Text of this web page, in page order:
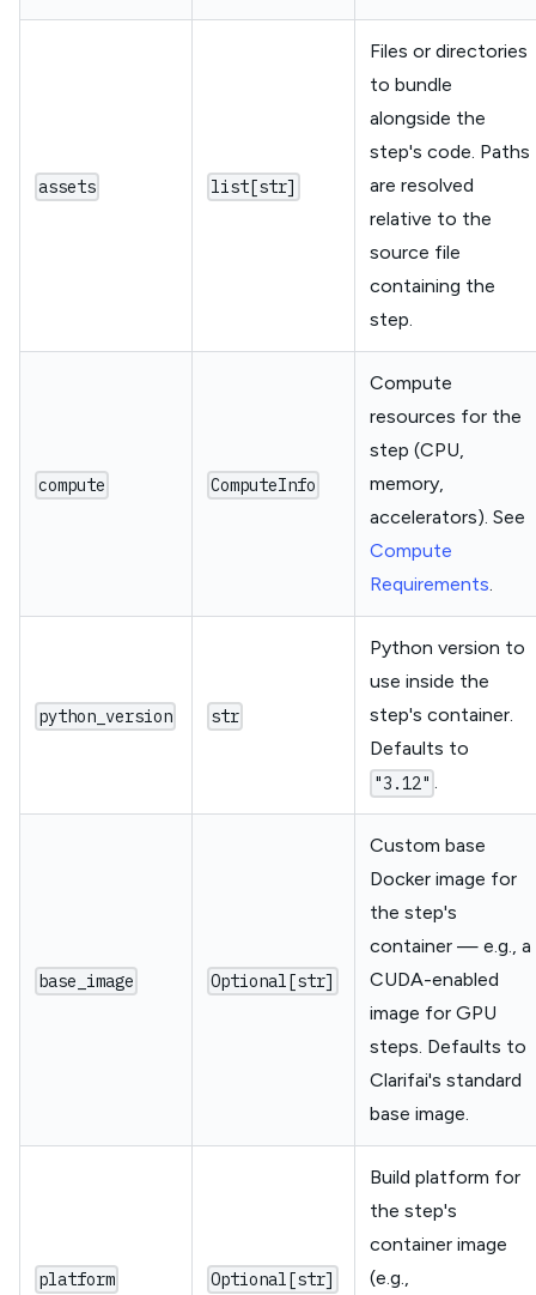
assets list[str]
Files or directories
to bundle
alongside the
step's code. Paths
are resolved
relative to the
source file
containing the
step.
compute ComputeInfo
Compute
resources for the
step (CPU,
memory,
accelerators). See
Compute
Requirements.
python_version str
Python version to
use inside the
step's container.
Defaults to
"3.12" .
base_image Optional[str]
Custom base
Docker image for
the step's
container — e.g., a
CUDA-enabled
image for GPU
steps. Defaults to
Clarifai's standard
base image.
platform Optional[str]
Build platform for
the step's
container image
(e.g.,